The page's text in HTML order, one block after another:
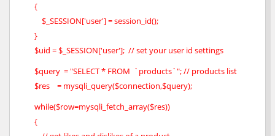
{
$_SESSION['user'] = session_id();
}
$uid = $_SESSION['user']; // set your user id settings
$query = "SELECT * FROM `products`"; // products list
$res = mysqli_query($connection,$query);
while($row=mysqli_fetch_array($res))
{